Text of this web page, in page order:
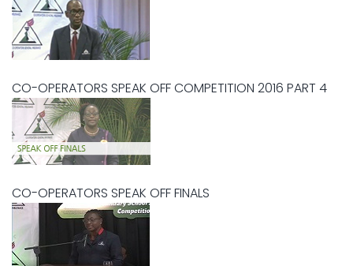
CO-OPERATORS SPEAK OFF COMPETITION 2016 PART 4
CO-OPERATORS SPEAK OFF FINALS